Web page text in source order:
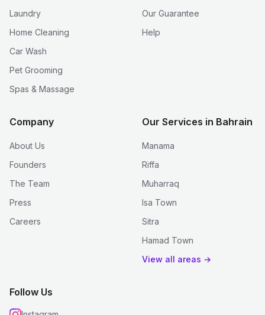
Laundry
Home Cleaning
Car Wash
Pet Grooming
Spas & Massage
Our Guarantee
Help
Company
About Us
Founders
The Team
Press
Careers
Our Services in Bahrain
Manama
Riffa
Muharraq
Isa Town
Sitra
Hamad Town
View all areas →
Follow Us